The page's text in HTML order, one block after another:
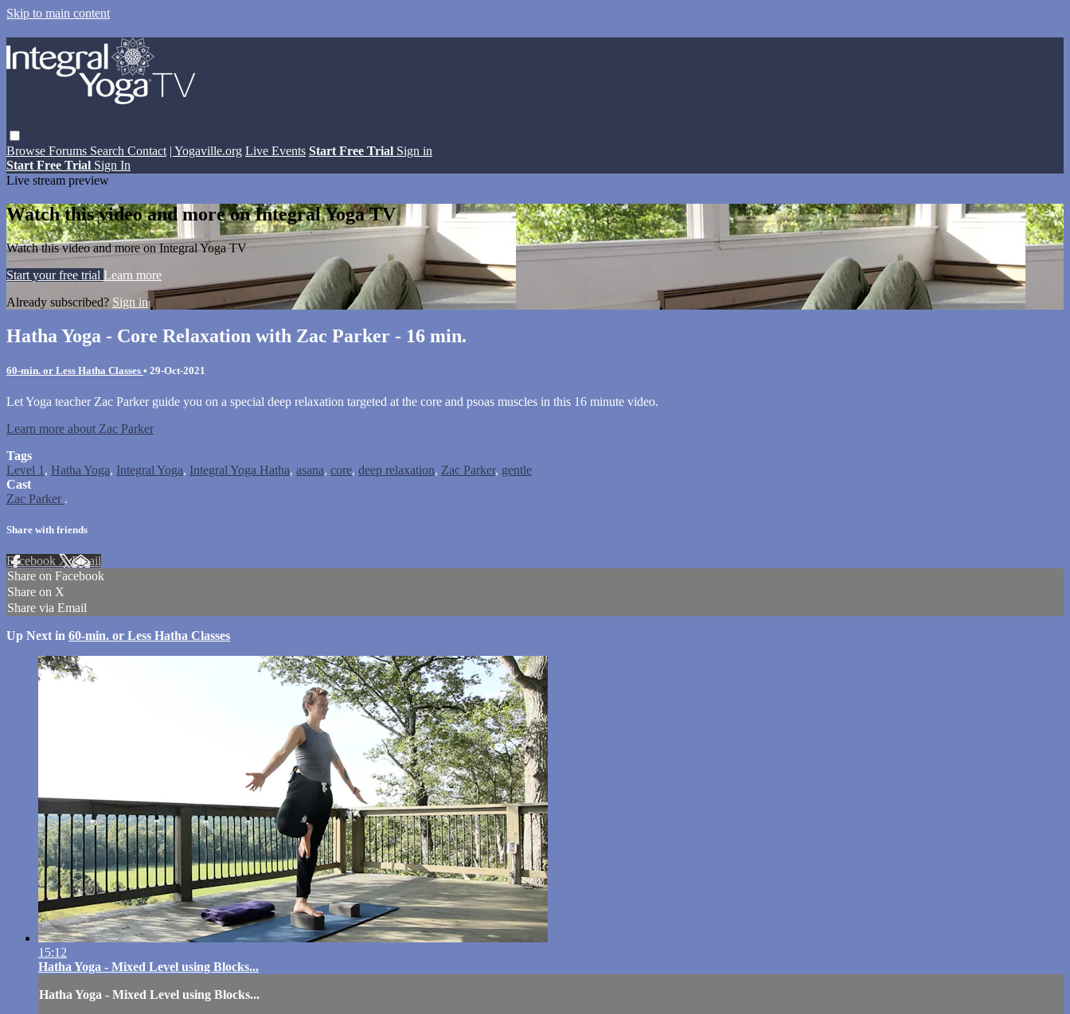
Skip to main content
Browse Forums Search Contact | Yogaville.org Live Events Start Free Trial Sign in
Start Free Trial Sign In
Live stream preview
Watch this video and more on Integral Yoga TV
Watch this video and more on Integral Yoga TV
Start your free trial Learn more
Already subscribed? Sign in
Hatha Yoga - Core Relaxation with Zac Parker - 16 min.
60-min. or Less Hatha Classes • 29-Oct-2021
Let Yoga teacher Zac Parker guide you on a special deep relaxation targeted at the core and psoas muscles in this 16 minute video.
Learn more about Zac Parker
Tags
Level 1 , Hatha Yoga, Integral Yoga, Integral Yoga Hatha, asana, core, deep relaxation, Zac Parker, gentle
Cast
Zac Parker .
Share with friends
Facebook XEmail
Share on Facebook
Share on X
Share via Email
Up Next in 60-min. or Less Hatha Classes
15:12
Hatha Yoga - Mixed Level using Blocks...
Hatha Yoga - Mixed Level using Blocks...